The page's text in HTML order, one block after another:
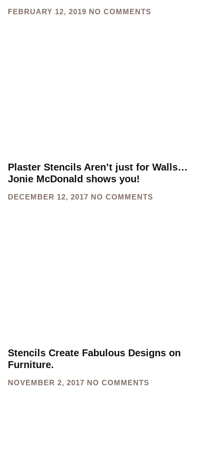
FEBRUARY 12, 2019 NO COMMENTS
Plaster Stencils Aren’t just for Walls…
Jonie McDonald shows you!
DECEMBER 12, 2017 NO COMMENTS
Stencils Create Fabulous Designs on
Furniture.
NOVEMBER 2, 2017 NO COMMENTS